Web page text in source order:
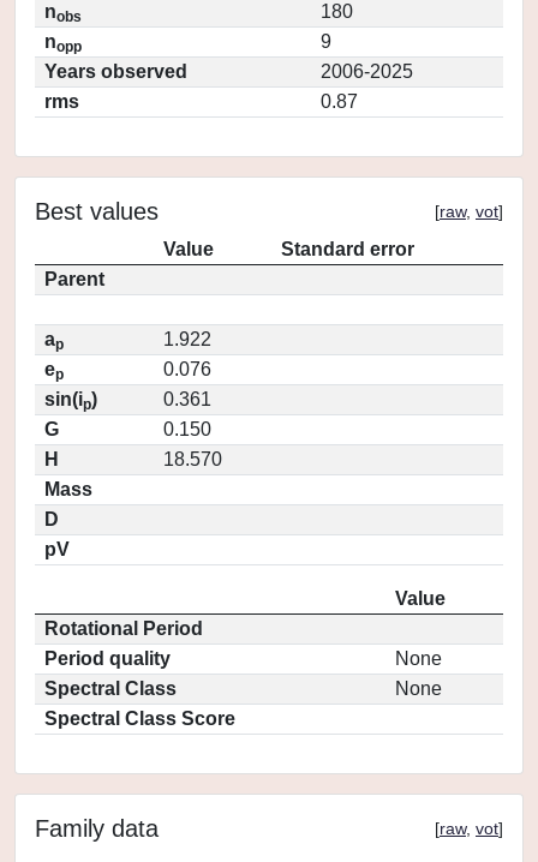
nobs
180
nopp
9
Years observed
2006-2025
rms
0.87
Best values [raw, vot]
Value
Standard error
Parent
ap
1.922
ep
0.076
sin(ip)
0.361
G
0.150
H
18.570
Mass
D
pV
Value
Rotational Period
Period quality
None
Spectral Class
None
Spectral Class Score
Family data [raw, vot]